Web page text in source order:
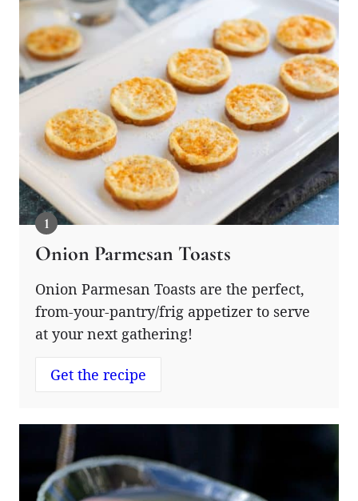
Onion Parmesan Toasts
Onion Parmesan Toasts are the perfect,
from-your-pantry/frig appetizer to serve
at your next gathering!
Get the recipe